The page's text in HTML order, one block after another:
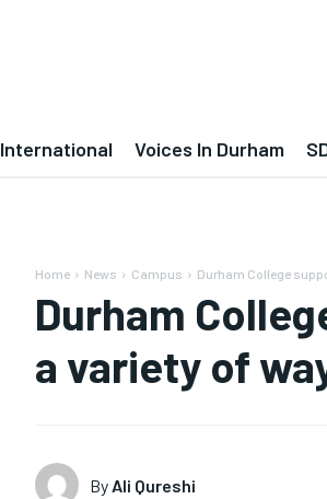
International Voices In Durham
Home News Campus Durham College
Durham
a variety of
By Ali Qureshi